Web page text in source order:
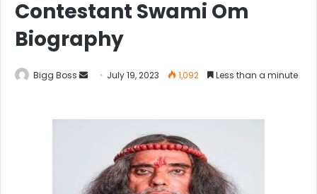
Contestant Swami Om
Biography
Bigg Boss July 19, 2023 1,092 Less than a minute